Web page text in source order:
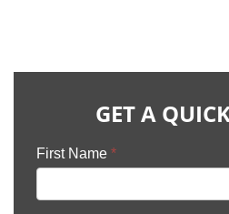
GET A
First Name *